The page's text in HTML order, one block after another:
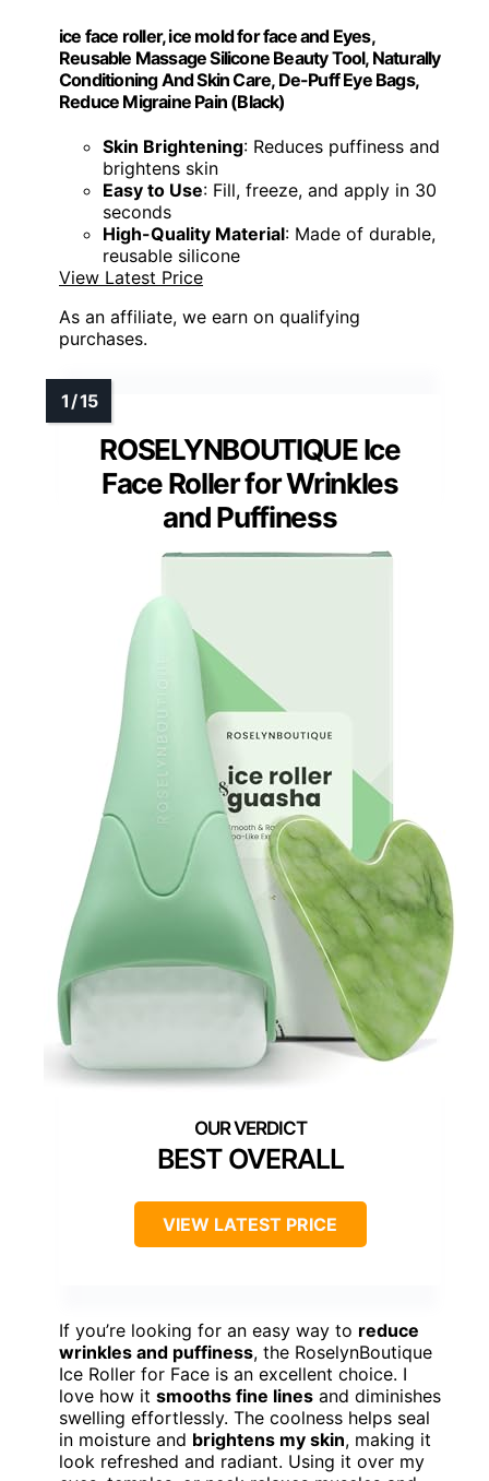
ice face roller, ice mold for face and Eyes,
Reusable Massage Silicone Beauty Tool, Naturally
Conditioning And Skin Care, De-Puff Eye Bags,
Reduce Migraine Pain (Black)
Skin Brightening: Reduces puffiness and
brightens skin
Easy to Use: Fill, freeze, and apply in 30
seconds
High-Quality Material: Made of durable,
reusable silicone
View Latest Price
As an affiliate, we earn on qualifying
purchases.
ROSELYNBOUTIQUE Ice
Face Roller for Wrinkles
and Puffiness
BEST OVERALL
VIEW LATEST PRICE
If you’re looking for an easy way to reduce
wrinkles and puffiness, the RoselynBoutique
Ice Roller for Face is an excellent choice. I
love how it smooths fine lines and diminishes
swelling effortlessly. The coolness helps seal
in moisture and brightens my skin, making it
look refreshed and radiant. Using it over my